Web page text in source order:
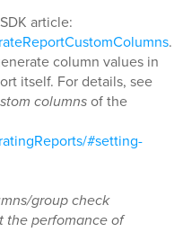
article:
.
column values in
itself. For details, see
columnsof the
#setting-
group check
the perfomance of